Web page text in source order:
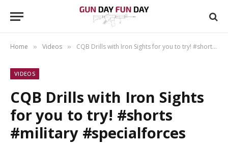
Home » Videos » CQB Drills with Iron Sights for you to try! #shorts #military #specialforces
VIDEOS
CQB Drills with Iron Sights
for you to try! #shorts
#military #specialforces